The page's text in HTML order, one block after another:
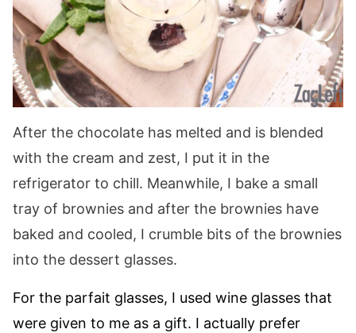
After the chocolate has melted and is blended
with the cream and zest, I put it in the
refrigerator to chill. Meanwhile, I bake a small
tray of brownies and after the brownies have
baked and cooled, I crumble bits of the brownies
into the dessert glasses.
For the parfait glasses, I used wine glasses that
were given to me as a gift. I actually prefer